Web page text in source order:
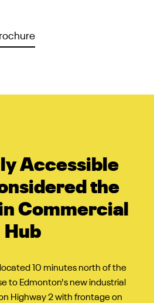
Accessible
the
Commercial
Hub
10 minutes north of the
to Edmonton's new industrial
Highway 2 with frontage on